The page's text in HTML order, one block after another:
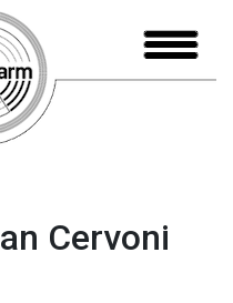
Cervoni